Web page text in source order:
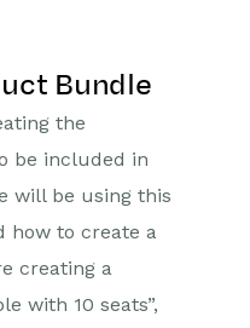
Bundle
the
be included in
will be using this
how to create a
creating a
with 10 seats”,